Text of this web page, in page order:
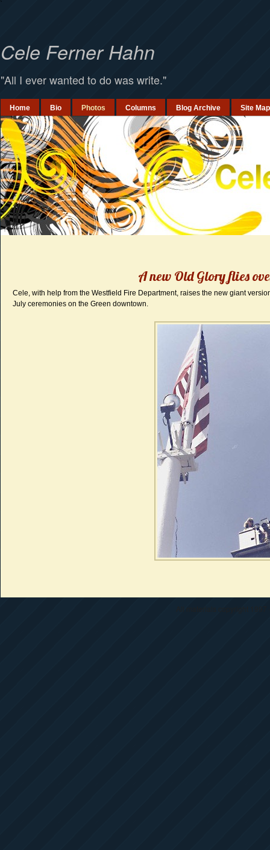
`
Cele Ferner Hahn
"All I ever wanted to do was write."
Home Bio Photos Columns Blog Archive Site Map
A new Old Glory flies
Cele, with help from the Westfield Fire Department, raises the new giant
July ceremonies on the Green downtown.